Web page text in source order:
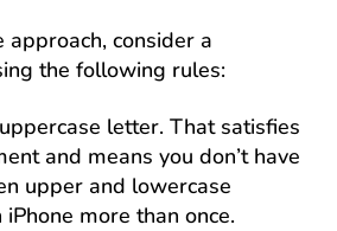
approach, consider a
the following rules:
letter. That satisfies
and means you don’t have
upper and lowercase
more than once.